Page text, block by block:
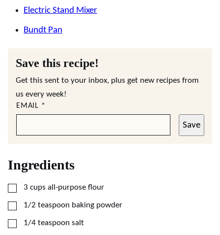
Electric Stand Mixer
Bundt Pan
Save this recipe!
Get this sent to your inbox, plus get new recipes from
us every week!
EMAIL *
Save
Ingredients
▢
3 cups all-purpose flour
▢1/2 teaspoon baking powder
▢1/4 teaspoon salt